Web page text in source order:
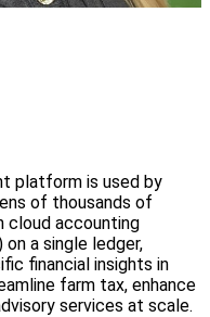
platform is used by
of thousands of
cloud accounting
a single ledger,
financial insights in
farm tax, enhance
services at scale.